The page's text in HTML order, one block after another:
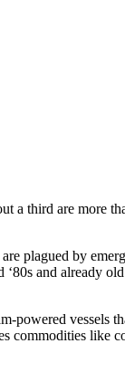
a third are more
plagued by
‘80s and already
powered
like